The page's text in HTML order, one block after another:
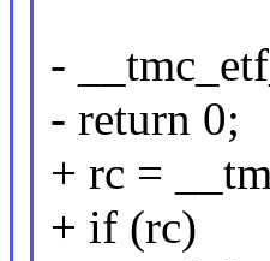
-
- return 0;
+ rc =
+ if (rc)